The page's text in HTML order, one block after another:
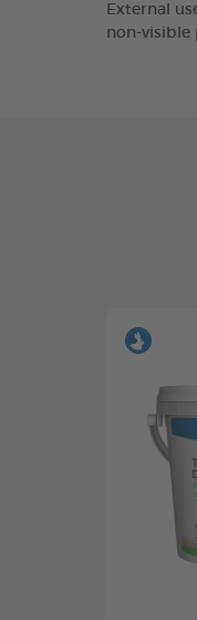
External
non-visible